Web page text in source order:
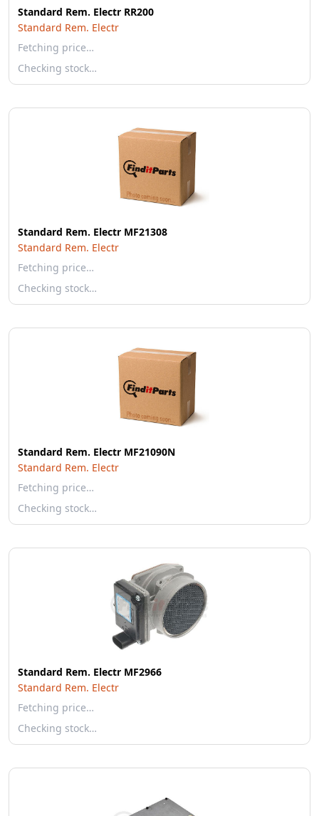
Standard Rem. Electr RR200
Standard Rem. Electr
Fetching price…
Checking stock…
Standard Rem. Electr MF21308
Standard Rem. Electr
Fetching price…
Checking stock…
Standard Rem. Electr MF21090N
Standard Rem. Electr
Fetching price…
Checking stock…
Standard Rem. Electr MF2966
Standard Rem. Electr
Fetching price…
Checking stock…